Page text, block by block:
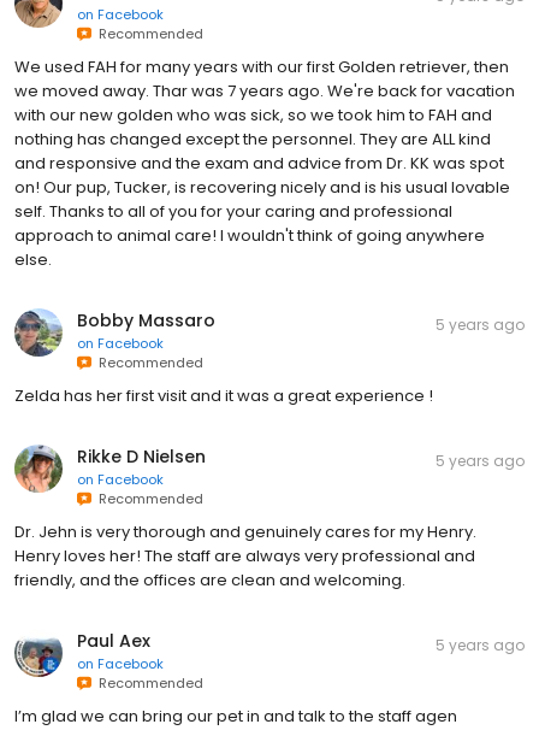
on Facebook
Recommended
We used FAH for many years with our first Golden retriever, then
we moved away. Thar was 7 years ago. We're back for vacation
with our new golden who was sick, so we took him to FAH and
nothing has changed except the personnel. They are ALL kind
and responsive and the exam and advice from Dr. KK was spot
on! Our pup, Tucker, is recovering nicely and is his usual lovable
self. Thanks to all of you for your caring and professional
approach to animal care! I wouldn't think of going anywhere
else.
Bobby Massaro
on Facebook
Recommended
5 years ago
Zelda has her first visit and it was a great experience !
Rikke D Nielsen
on Facebook
Recommended
5 years ago
Dr. Jehn is very thorough and genuinely cares for my Henry.
Henry loves her! The staff are always very professional and
friendly, and the offices are clean and welcoming.
Paul Aex
on Facebook
Recommended
5 years ago
I’m glad we can bring our pet in and talk to the staff agen